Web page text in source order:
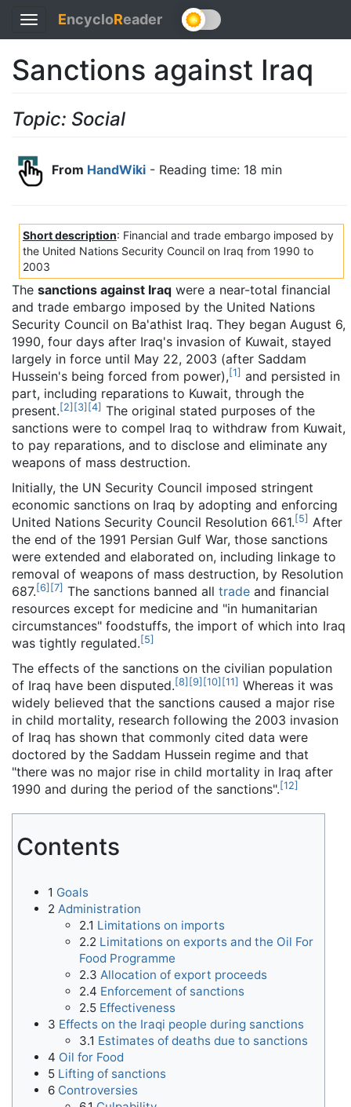
Toggle
navigation
EncycloReader
Sanctions against Iraq
Topic: Social
From HandWiki - Reading time: 18 min
Short description: Financial and trade embargo imposed by
the United Nations Security Council on Iraq from 1990 to
2003
The sanctions against Iraq were a near-total financial
and trade embargo imposed by the United Nations
Security Council on Ba'athist Iraq. They began August 6,
1990, four days after Iraq's invasion of Kuwait, stayed
largely in force until May 22, 2003 (after Saddam
Hussein's being forced from power),[1] and persisted in
part, including reparations to Kuwait, through the
present.[2] [3] [4] The original stated purposes of the
sanctions were to compel Iraq to withdraw from Kuwait,
to pay reparations, and to disclose and eliminate any
weapons of mass destruction.
Initially, the UN Security Council imposed stringent
economic sanctions on Iraq by adopting and enforcing
United Nations Security Council Resolution 661.[5] After
the end of the 1991 Persian Gulf War, those sanctions
were extended and elaborated on, including linkage to
removal of weapons of mass destruction, by Resolution
687.[6] [7] The sanctions banned all trade and financial
resources except for medicine and "in humanitarian
circumstances" foodstuffs, the import of which into Iraq
was tightly regulated.[5]
The effects of the sanctions on the civilian population
of Iraq have been disputed.[8] [9] [10] [11] Whereas it was
widely believed that the sanctions caused a major rise
in child mortality, research following the 2003 invasion
of Iraq has shown that commonly cited data were
doctored by the Saddam Hussein regime and that
"there was no major rise in child mortality in Iraq after
1990 and during the period of the sanctions".[12]
Contents
1 Goals
2 Administration
2.1 Limitations on imports
2.2 Limitations on exports and the Oil For
Food Programme
2.3 Allocation of export proceeds
2.4 Enforcement of sanctions
2.5 Effectiveness
3 Effects on the Iraqi people during sanctions
3.1 Estimates of deaths due to sanctions
4 Oil for Food
5 Lifting of sanctions
6 Controversies